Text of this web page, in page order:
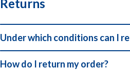
Returns
Under which conditions can I
How do I return my order?